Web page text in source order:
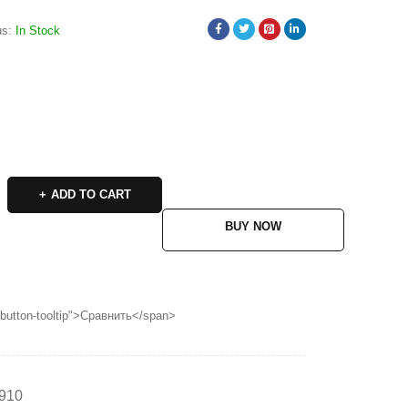
In Stock
ADD TO CART
BUY NOW
tooltip">Сравнить</span>